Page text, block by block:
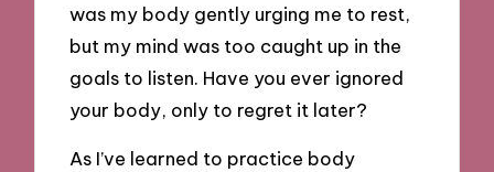
was my body gently urging me to rest,
but my mind was too caught up in the
goals to listen. Have you ever ignored
your body, only to regret it later?
As I’ve learned to practice body